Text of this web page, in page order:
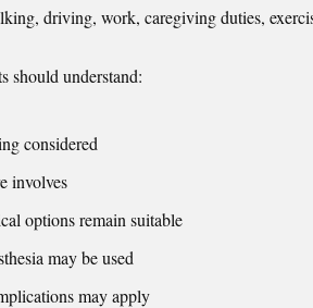
driving, work, caregiving duties,
should understand:
considered
involves
options remain suitable
may be used
may apply